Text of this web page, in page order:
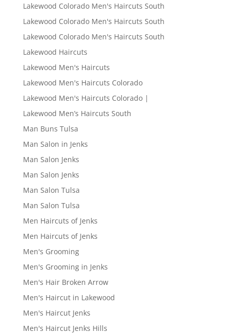
Lakewood Colorado Men's Haircuts South
Lakewood Colorado Men's Haircuts South
Lakewood Colorado Men's Haircuts South
Lakewood Haircuts
Lakewood Men's Haircuts
Lakewood Men's Haircuts Colorado
Lakewood Men's Haircuts Colorado |
Lakewood Men’s Haircuts South
Man Buns Tulsa
Man Salon in Jenks
Man Salon Jenks
Man Salon Jenks
Man Salon Tulsa
Man Salon Tulsa
Men Haircuts of Jenks
Men Haircuts of Jenks
Men's Grooming
Men's Grooming in Jenks
Men's Hair Broken Arrow
Men's Haircut in Lakewood
Men's Haircut Jenks
Men's Haircut Jenks Hills